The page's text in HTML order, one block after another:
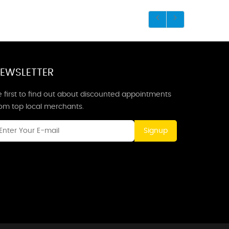
first to find out about discounted appointments
top local merchants.
Signup